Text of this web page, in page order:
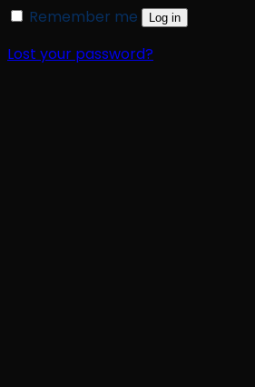
Remember me
Log in
Lost your password?